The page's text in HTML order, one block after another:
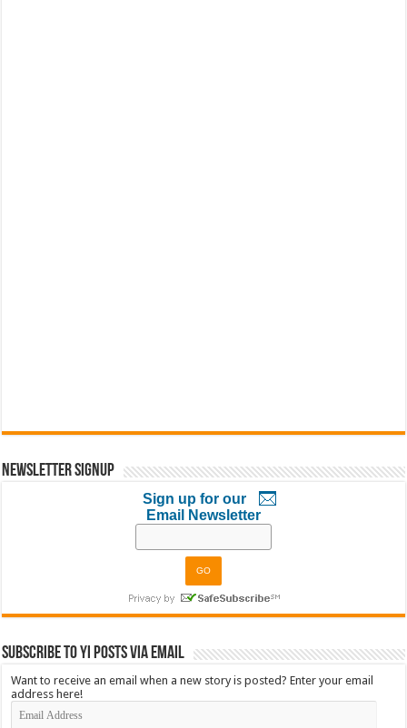
Newsletter Signup
Sign up for our
Email Newsletter
Subscribe to YI Posts via Email
Want to receive an email when a new story is posted? Enter your email
address here!
Email
Address